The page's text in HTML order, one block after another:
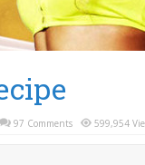
97 Comments 599,954